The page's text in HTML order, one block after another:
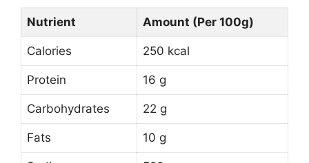
Nutrient Amount (Per 100g)
Calories 250 kcal
Protein 16 g
Carbohydrates 22 g
Fats 10 g